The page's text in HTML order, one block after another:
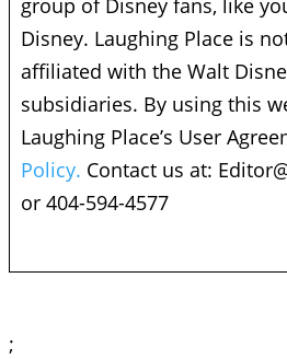
group of Disney fans, like
Disney. Laughing Place is
affiliated with the Walt
subsidiaries. By using this
Laughing Place’s User
Policy. Contact us at:
or 404-594-4577
;